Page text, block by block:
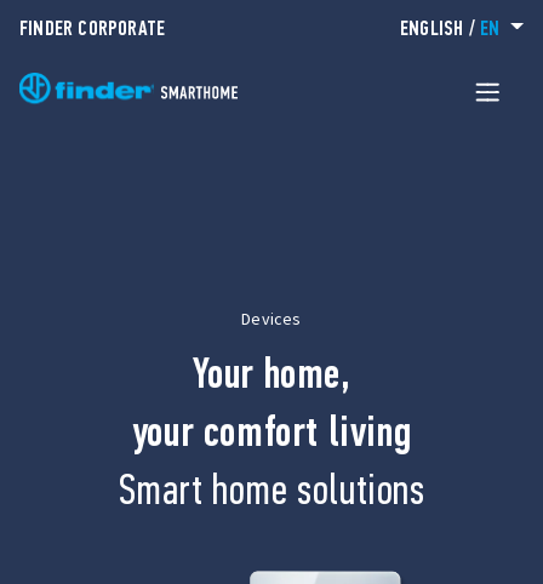
FINDER CORPORATE ENGLISH / EN
Devices
Your home,
your comfort living
Smart home solutions